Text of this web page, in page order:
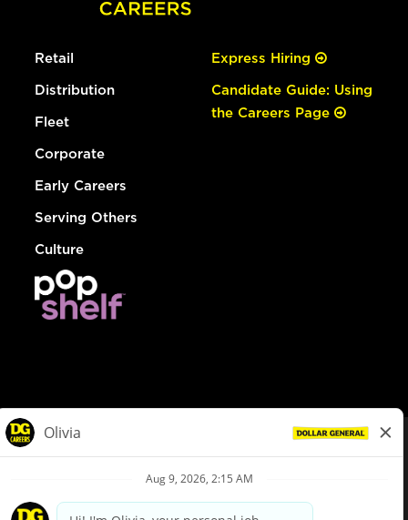
Retail
Distribution
Fleet
Corporate
Early Careers
Serving Others
Culture
Express Hiring
Candidate Guide: Using
the Careers Page
Privacy Policy
Your Privacy Choices